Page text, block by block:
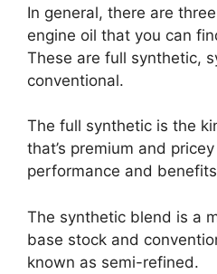
In general, there are
engine oil that you can
These are full synthetic,
conventional.
The full synthetic is the
that’s premium and
performance and
The synthetic blend is a
base stock and
known as semi-refined.